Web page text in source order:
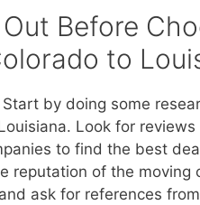
Before
to
by doing some
Look for
to find the best
reputation of the moving
ask for references